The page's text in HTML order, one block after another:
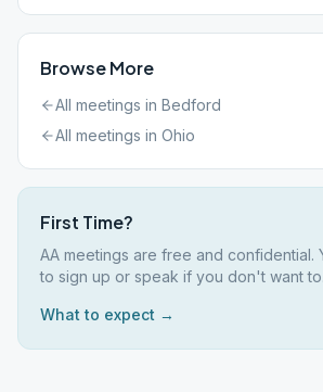
Browse More
All meetings in Bedford
All meetings in Ohio
First Time?
AA meetings are free and confidential.
to sign up or speak if you don't want to.
What to expect →